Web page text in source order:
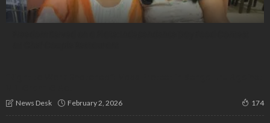
News Desk February 2, 2026 174